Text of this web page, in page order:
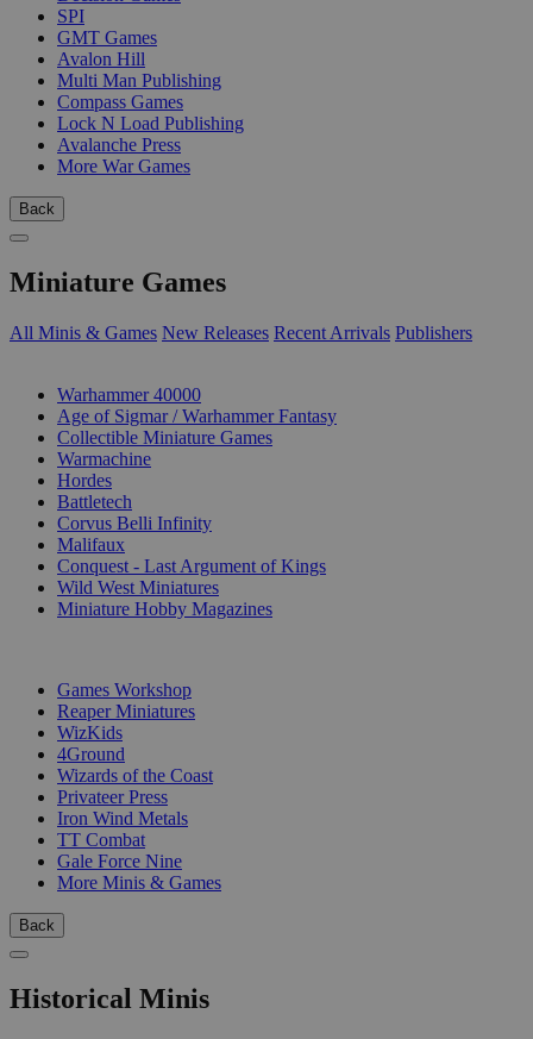
SPI
GMT Games
Avalon Hill
Multi Man Publishing
Compass Games
Lock N Load Publishing
Avalanche Press
More War Games
Back
Miniature Games
All Minis & Games New Releases Recent Arrivals Publishers
Warhammer 40000
Age of Sigmar / Warhammer Fantasy
Collectible Miniature Games
Warmachine
Hordes
Battletech
Corvus Belli Infinity
Malifaux
Conquest - Last Argument of Kings
Wild West Miniatures
Miniature Hobby Magazines
Games Workshop
Reaper Miniatures
WizKids
4Ground
Wizards of the Coast
Privateer Press
Iron Wind Metals
TT Combat
Gale Force Nine
More Minis & Games
Back
Historical Minis